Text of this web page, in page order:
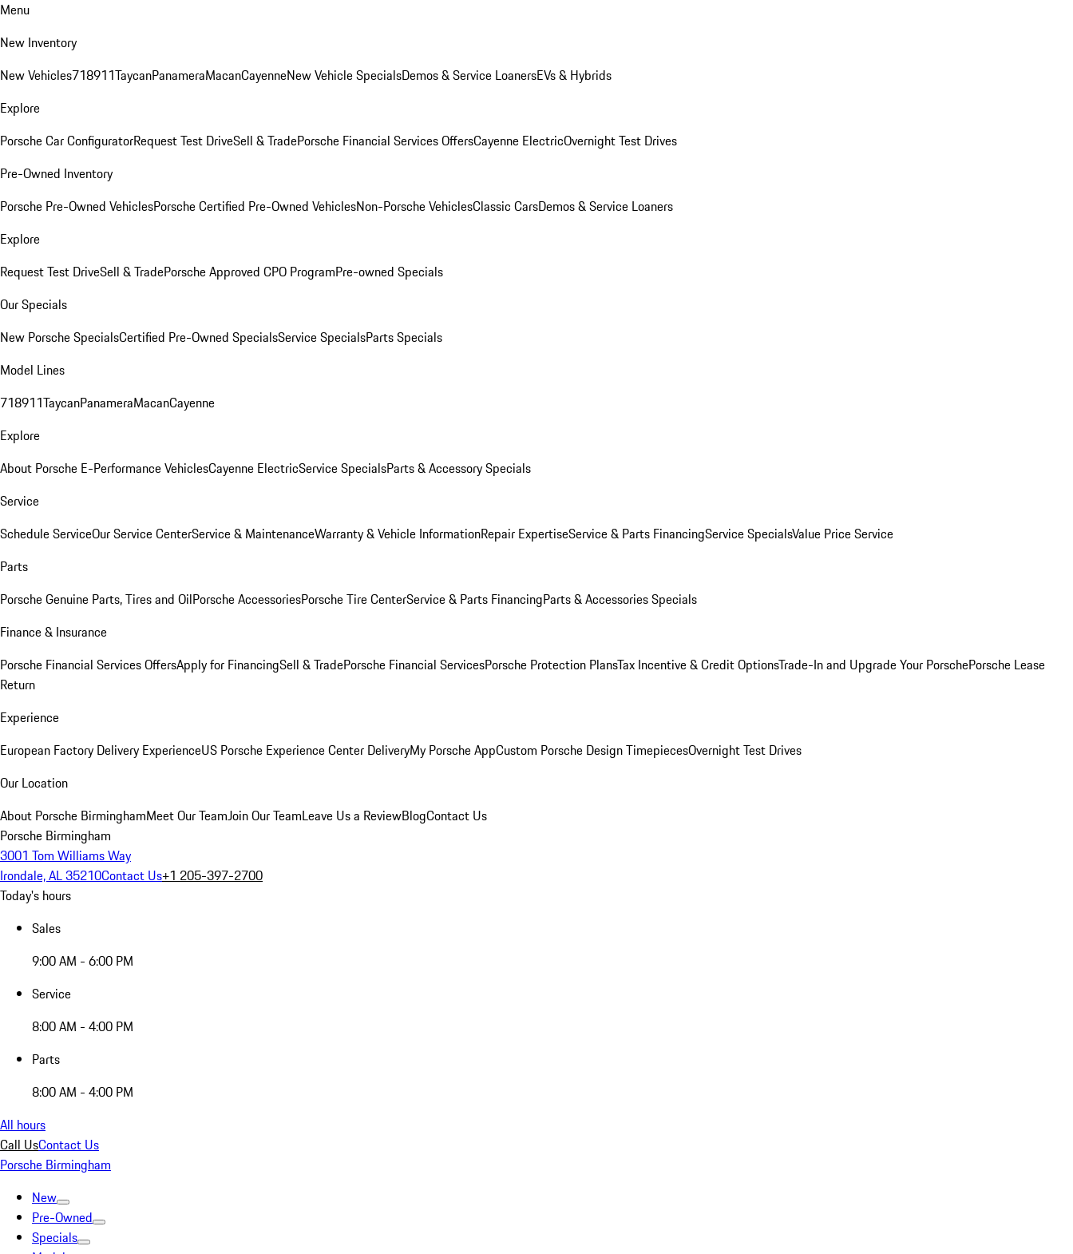
Menu
New Inventory
New Vehicles718911TaycanPanameraMacanCayenneNew Vehicle SpecialsDemos & Service LoanersEVs & Hybrids
Explore
Porsche Car ConfiguratorRequest Test DriveSell & TradePorsche Financial Services OffersCayenne ElectricOvernight Test Drives
Pre-Owned Inventory
Porsche Pre-Owned VehiclesPorsche Certified Pre-Owned VehiclesNon-Porsche VehiclesClassic CarsDemos & Service Loaners
Explore
Request Test DriveSell & TradePorsche Approved CPO ProgramPre-owned Specials
Our Specials
New Porsche SpecialsCertified Pre-Owned SpecialsService SpecialsParts Specials
Model Lines
718911TaycanPanameraMacanCayenne
Explore
About Porsche E-Performance VehiclesCayenne ElectricService SpecialsParts & Accessory Specials
Service
Schedule ServiceOur Service CenterService & MaintenanceWarranty & Vehicle InformationRepair ExpertiseService & Parts FinancingService SpecialsValue Price Service
Parts
Porsche Genuine Parts, Tires and OilPorsche AccessoriesPorsche Tire CenterService & Parts FinancingParts & Accessories Specials
Finance & Insurance
Porsche Financial Services OffersApply for FinancingSell & TradePorsche Financial ServicesPorsche Protection PlansTax Incentive & Credit OptionsTrade-In and Upgrade Your PorschePorsche Lease
Return
Experience
European Factory Delivery ExperienceUS Porsche Experience Center DeliveryMy Porsche AppCustom Porsche Design TimepiecesOvernight Test Drives
Our Location
About Porsche BirminghamMeet Our TeamJoin Our TeamLeave Us a ReviewBlogContact Us
Porsche Birmingham
3001 Tom Williams Way
Irondale, AL 35210Contact Us+1 205-397-2700
Today's hours
Sales
9:00 AM - 6:00 PM
Service
8:00 AM - 4:00 PM
Parts
8:00 AM - 4:00 PM
All hours
Call UsContact Us
Porsche Birmingham
New
Pre-Owned
Specials